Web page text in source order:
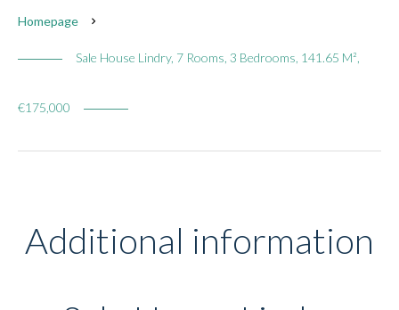
Homepage
Sale House Lindry, 7 Rooms, 3 Bedrooms, 141.65 M²,
€175,000
Additional information